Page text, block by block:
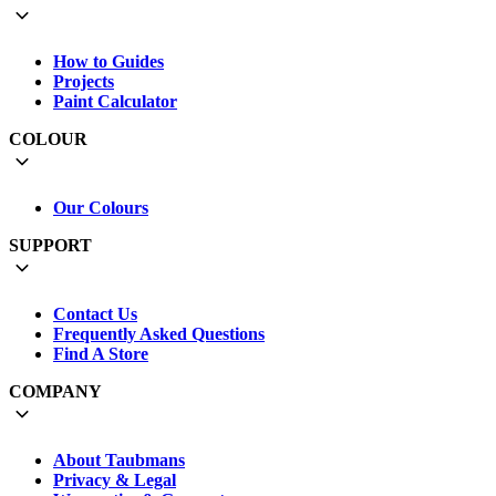
How to Guides
Projects
Paint Calculator
COLOUR
Our Colours
SUPPORT
Contact Us
Frequently Asked Questions
Find A Store
COMPANY
About Taubmans
Privacy & Legal